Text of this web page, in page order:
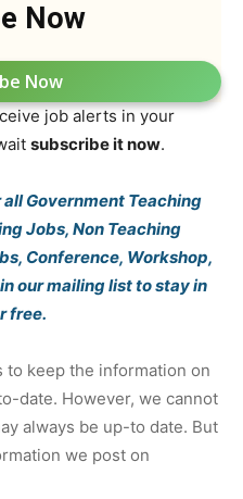
Now
Now
job alerts in your
subscribe it now.
Government Teaching
Jobs, Non Teaching
Conference, Workshop,
our mailing list to stay in
free.
to keep the information on
date. However, we cannot
always be up-to date. But
we post on